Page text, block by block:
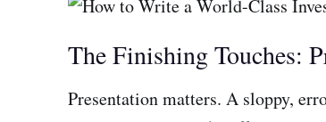
The Finishing Touches:
Presentation matters. A sloppy,